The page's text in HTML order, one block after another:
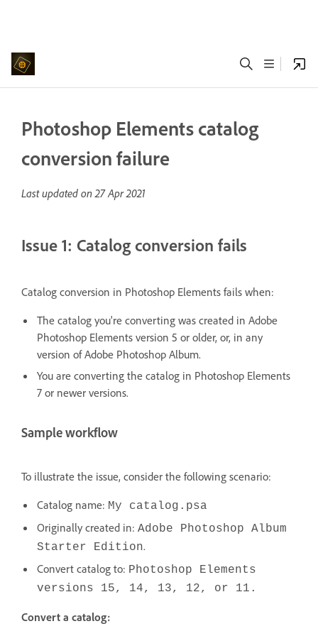
Photoshop Elements catalog
conversion failure
Last updated on27 Apr 2021
Issue 1: Catalog conversion fails
Catalog conversion in Photoshop Elements fails when:
The catalog you're converting was created in Adobe
Photoshop Elements version 5 or older, or, in any
version of Adobe Photoshop Album.
You are converting the catalog in Photoshop Elements
7 or newer versions.
Sample workflow
To illustrate the issue, consider the following scenario:
Catalog name: My catalog.psa
Originally created in: Adobe Photoshop Album
Starter Edition.
Convert catalog to: Photoshop Elements
versions 15, 14, 13, 12, or 11.
Convert a catalog: